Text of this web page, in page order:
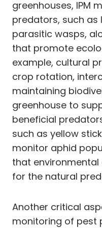
greenhouses, IPM
predators, such as
parasitic wasps,
that promote
example, cultural
crop rotation,
maintaining
greenhouse to
beneficial
such as yellow
monitor aphid
that
for the natural
Another critical
monitoring of pest